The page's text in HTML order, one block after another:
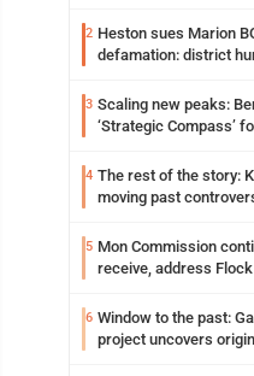
2 Heston sues Marion
defamation: district
3 Scaling new peaks:
‘Strategic Compass’
4 The rest of the story:
moving past
5 Mon Commission
receive, address
6 Window to the past:
project uncovers